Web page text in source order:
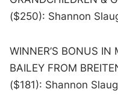
($250): Shannon
WINNER’S BONUS IN
BAILEY FROM
($181): Shannon